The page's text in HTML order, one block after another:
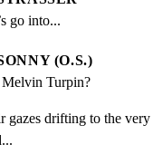
go into...
(O.S.)
Turpin?
gazes drifting to the very